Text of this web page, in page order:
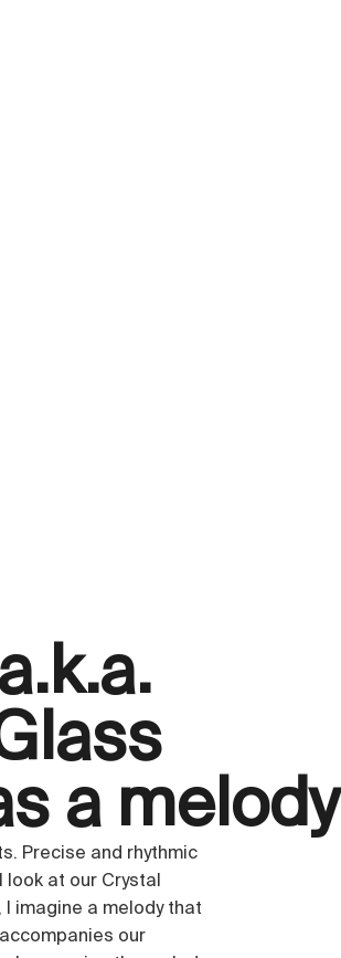
a melody
Precise and rhythmic
look at our Crystal
I imagine a melody that
our